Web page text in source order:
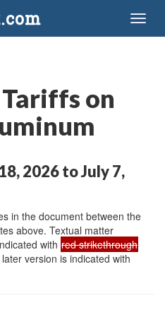
on
2026 to July 7,
in the document between the
above. Textual matter
with red strikethrough
version is indicated with